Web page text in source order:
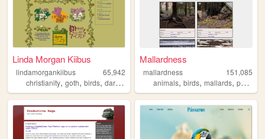
Linda Morgan Kiibus
lindamorgankiibus
65,942
christianity, goth, birds, darkweb weirdstuff
Mallardness
mallardness
151,085
animals,birds,mallards,pond